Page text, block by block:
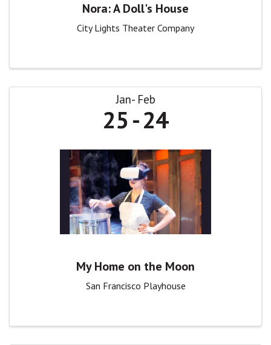
Nora: A Doll's House
City Lights Theater Company
Jan Feb
25 24
My Home on the Moon
San Francisco Playhouse